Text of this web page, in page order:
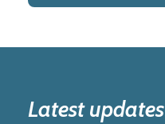
Latest updates